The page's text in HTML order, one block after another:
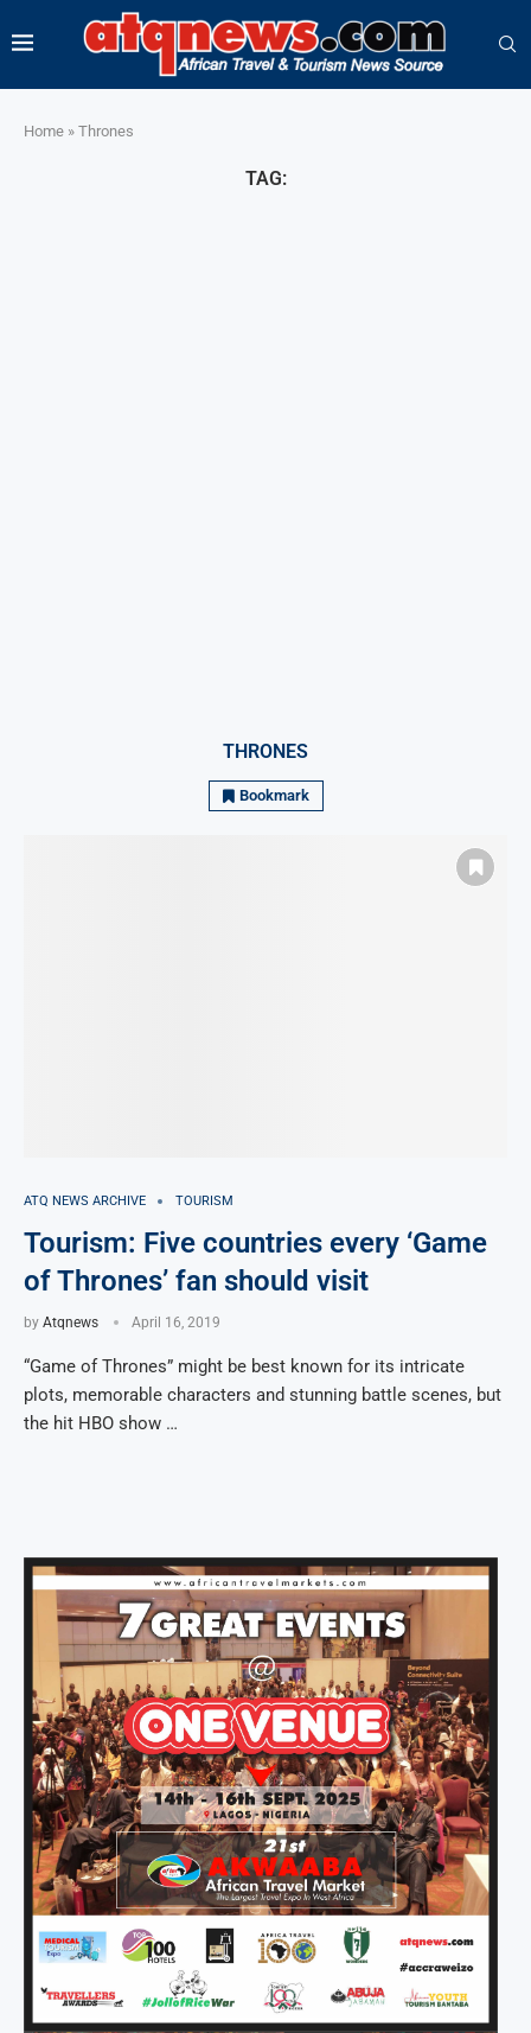
Home » Thrones
TAG:
THRONES
Bookmark
ATQ NEWS ARCHIVE TOURISM
Tourism: Five countries every ‘Game
of Thrones’ fan should visit
by Atqnews April 16, 2019
“Game of Thrones” might be best known for its intricate
plots, memorable characters and stunning battle scenes, but
the hit HBO show …